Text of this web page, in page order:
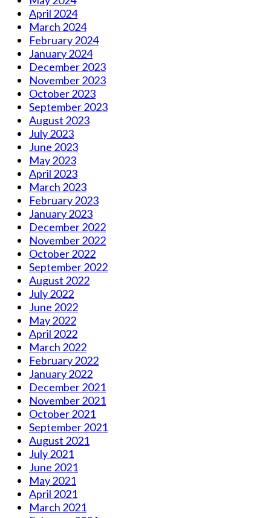
April 2024
March 2024
February 2024
January 2024
December 2023
November 2023
October 2023
September 2023
August 2023
July 2023
June 2023
May 2023
April 2023
March 2023
February 2023
January 2023
December 2022
November 2022
October 2022
September 2022
August 2022
July 2022
June 2022
May 2022
April 2022
March 2022
February 2022
January 2022
December 2021
November 2021
October 2021
September 2021
August 2021
July 2021
June 2021
May 2021
April 2021
March 2021